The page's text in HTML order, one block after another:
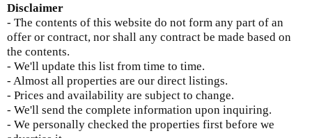
Disclaimer
- The contents of this website do not form any part of an
offer or contract, nor shall any contract be made based on
the contents.
- We'll update this list from time to time.
- Almost all properties are our direct listings.
- Prices and availability are subject to change.
- We'll send the complete information upon inquiring.
- We personally checked the properties first before we